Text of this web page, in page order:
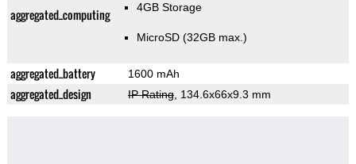
aggregated_computing 4GB Storage
MicroSD (32GB max.)
aggregated_battery 1600 mAh
aggregated_design IP Rating, 134.6x66x9.3 mm